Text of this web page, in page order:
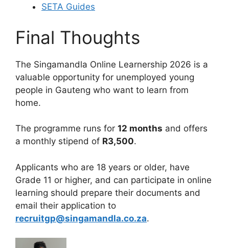
SETA Guides
Final Thoughts
The Singamandla Online Learnership 2026 is a
valuable opportunity for unemployed young
people in Gauteng who want to learn from
home.
The programme runs for 12 months and offers
a monthly stipend of R3,500.
Applicants who are 18 years or older, have
Grade 11 or higher, and can participate in online
learning should prepare their documents and
email their application to
recruitgp@singamandla.co.za.